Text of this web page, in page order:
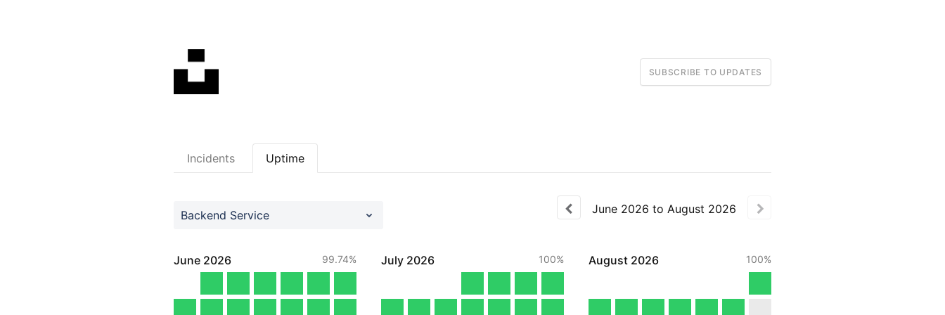
SUBSCRIBE TO UPDATES
Incidents Uptime
Backend Service June 2026 to August 2026
June 2026 99.74% July 2026 100% August 2026 100%